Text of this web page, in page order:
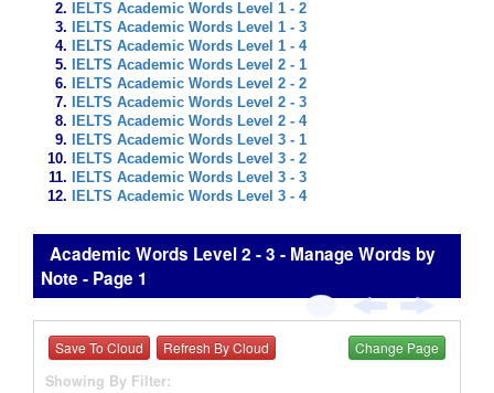
IELTS Academic Words Level 1 - 2
IELTS Academic Words Level 1 - 3
IELTS Academic Words Level 1 - 4
IELTS Academic Words Level 2 - 1
IELTS Academic Words Level 2 - 2
IELTS Academic Words Level 2 - 3
IELTS Academic Words Level 2 - 4
IELTS Academic Words Level 3 - 1
IELTS Academic Words Level 3 - 2
IELTS Academic Words Level 3 - 3
IELTS Academic Words Level 3 - 4
Academic Words Level 2 - 3 - Manage Words by
Note - Page 1
Save To Cloud Refresh By Cloud Change Page
Showing By Filter: